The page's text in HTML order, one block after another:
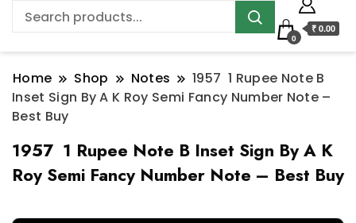
0
₹ 0.00
Home Shop Notes
1957 1 Rupee Note B
Inset Sign By A K Roy Semi Fancy Number Note –
Best Buy
1957 1 Rupee Note B Inset Sign By A K
Roy Semi Fancy Number Note – Best Buy